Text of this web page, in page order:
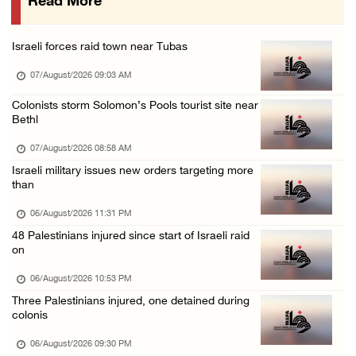
16 Palestinians injured since start of Israe ...
Israeli authorities issue demolition notices ...
06/August/2026 03:16 PM
Eight Arab and Islamic foreign ministers con ...
Annual Battir Eggplant Market inaugurated in ...
06/August/2026 02:15 PM
06/August/2026 02:15 PM
Red Crescent: 16 injuries reported during Is ...
Israeli forces raid town near Tubas
07/August/2026 09:03 AM
Colonists storm Solomon’s Pools tourist site near
Bethl
07/August/2026 08:58 AM
Israeli military issues new orders targeting more
than
06/August/2026 11:31 PM
48 Palestinians injured since start of Israeli raid
on
06/August/2026 10:53 PM
Three Palestinians injured, one detained during
colonis
06/August/2026 09:30 PM